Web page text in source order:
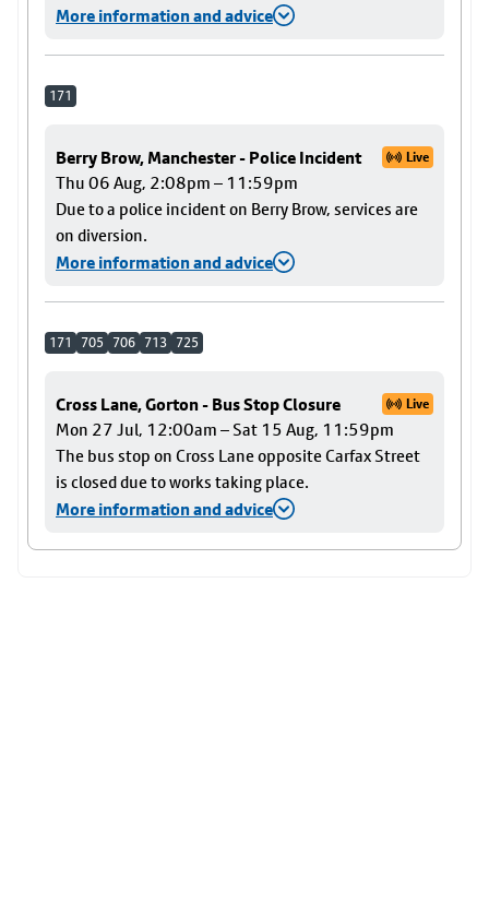
More information and advice
171
Berry Brow, Manchester - Police Incident Live
Thu 06 Aug, 2:08pm – 11:59pm
Due to a police incident on Berry Brow, services are
on diversion.
More information and advice
171 705 706 713 725
Cross Lane, Gorton - Bus Stop Closure Live
Mon 27 Jul, 12:00am – Sat 15 Aug, 11:59pm
The bus stop on Cross Lane opposite Carfax Street
is closed due to works taking place.
More information and advice